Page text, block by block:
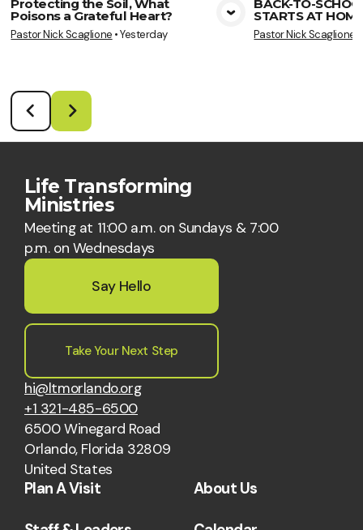
View Media
Protecting the Soil, What
Poisons a Grateful Heart?
Pastor Nick Scaglione •Yesterday
BACK-TO-
STARTS AT
Pastor Nick Scaglione
Life Transforming
Ministries
Meeting at 11:00 a.m. on Sundays & 7:00
p.m. on Wednesdays
Say Hello
Take Your Next Step
hi@ltmorlando.org
+1 321-485-6500
6500 Winegard Road
Orlando, Florida 32809
United States
Plan A Visit About Us